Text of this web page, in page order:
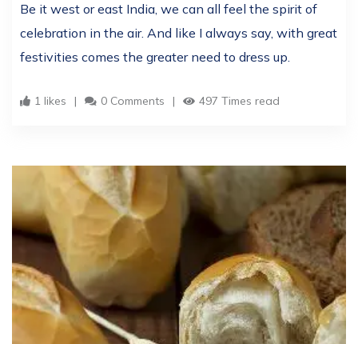
Be it west or east India, we can all feel the spirit of
celebration in the air. And like I always say, with great
festivities comes the greater need to dress up.
1 likes 0 Comments 497 Times read